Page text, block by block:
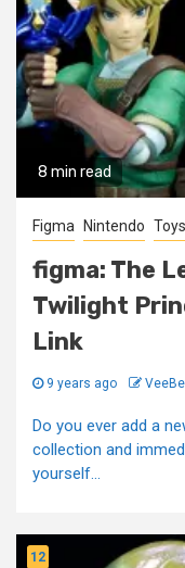
8 min read
Figma Nintendo Toys
figma: The
Twilight
Link
9 years ago
Do you ever add a
collection and
yourself...
12